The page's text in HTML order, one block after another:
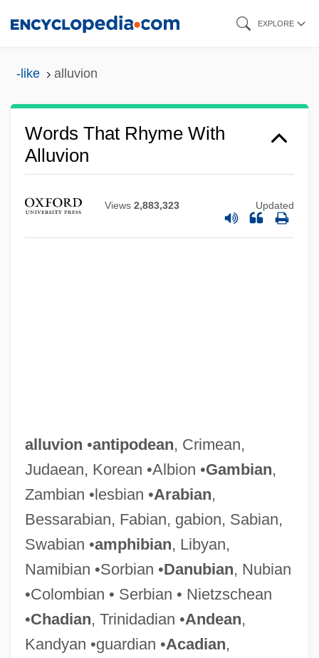
EXPLORE
-like alluvion
Words That Rhyme With
Alluvion
Views 2,883,323 Updated
alluvion •antipodean, Crimean,
Judaean, Korean •Albion •Gambian,
Zambian •lesbian •Arabian,
Bessarabian, Fabian, gabion, Sabian,
Swabian •amphibian, Libyan,
Namibian •Sorbian •Danubian, Nubian
•Colombian • Serbian • Nietzschean
•Chadian, Trinidadian •Andean,
Kandyan •guardian •Acadian,